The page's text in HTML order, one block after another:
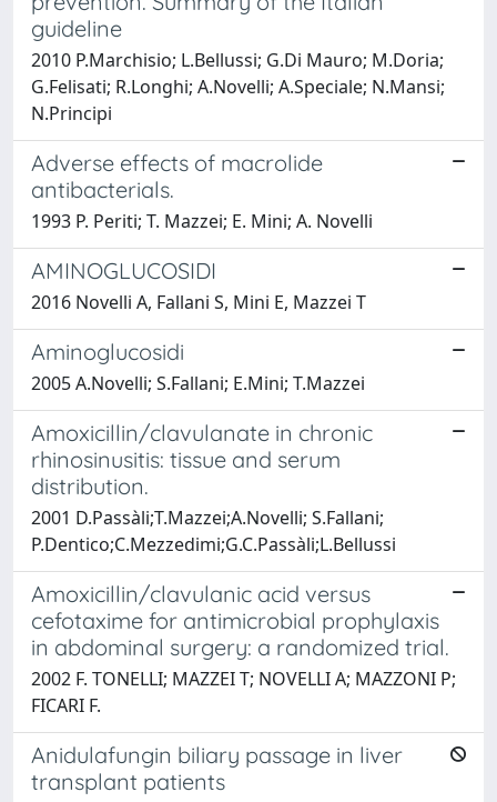
guideline
2010 P.Marchisio; L.Bellussi; G.Di Mauro; M.Doria;
G.Felisati; R.Longhi; A.Novelli; A.Speciale; N.Mansi;
N.Principi
Adverse effects of macrolide
antibacterials.
1993 P. Periti; T. Mazzei; E. Mini; A. Novelli
AMINOGLUCOSIDI
2016 Novelli A, Fallani S, Mini E, Mazzei T
Aminoglucosidi
2005 A.Novelli; S.Fallani; E.Mini; T.Mazzei
Amoxicillin/clavulanate in chronic
rhinosinusitis: tissue and serum
distribution.
2001 D.Passàli;T.Mazzei;A.Novelli; S.Fallani;
P.Dentico;C.Mezzedimi;G.C.Passàli;L.Bellussi
Amoxicillin/clavulanic acid versus
cefotaxime for antimicrobial prophylaxis
in abdominal surgery: a randomized trial.
2002 F. TONELLI; MAZZEI T; NOVELLI A; MAZZONI P;
FICARI F.
Anidulafungin biliary passage in liver
transplant patients